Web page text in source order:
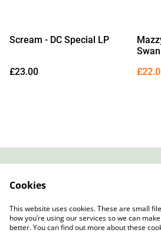
Scream - DC Special LP
£23.00
%
Cookie Policy
Cookies
This website uses cookies. These are small
how you’re using our services so we can
better. You can find out more about these